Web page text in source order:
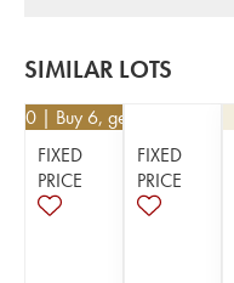
SIMILAR LOTS
| Buy 6, get 10%
FIXED
PRICE
FIXED
PRICE